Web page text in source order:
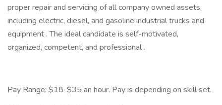
proper repair and servicing of all company owned assets,
including electric, diesel, and gasoline industrial trucks and
equipment . The ideal candidate is self-motivated,
organized, competent, and professional .
Pay Range: $18-$35 an hour. Pay is depending on skill set.